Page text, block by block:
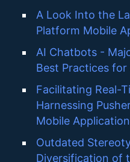
A Look Into the
Platform Mobile
AI Chatbots -
Best Practices for
Facilitating Real-
Harnessing
Mobile
Outdated
Diversification of